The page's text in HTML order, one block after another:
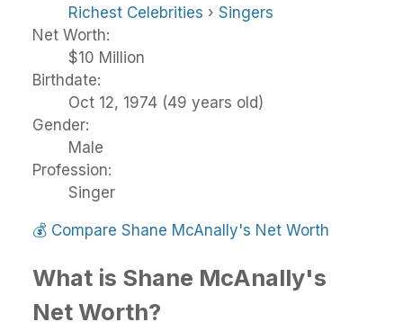
Richest Celebrities › Singers
Net Worth:
$10 Million
Birthdate:
Oct 12, 1974 (49 years old)
Gender:
Male
Profession:
Singer
💰 Compare Shane McAnally's Net Worth
What is Shane McAnally's
Net Worth?